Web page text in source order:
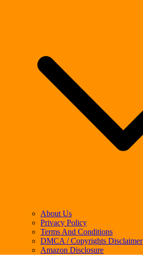
About Us
Privacy Policy
Terms And Conditions
DMCA / Copyrights Disclaimer
Amazon Disclosure